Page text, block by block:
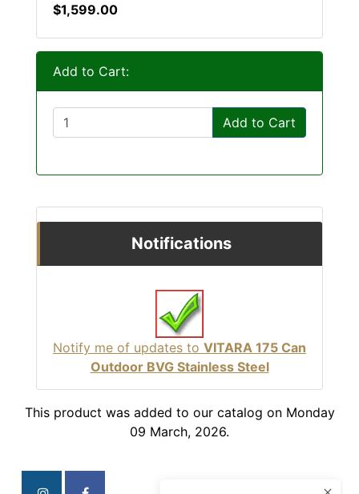
$1,599.00
Add to Cart:
Add to Cart
Notifications
Notify me of updates to VITARA 175 Can
Outdoor BVG Stainless Steel
This product was added to our catalog on Monday
09 March, 2026.